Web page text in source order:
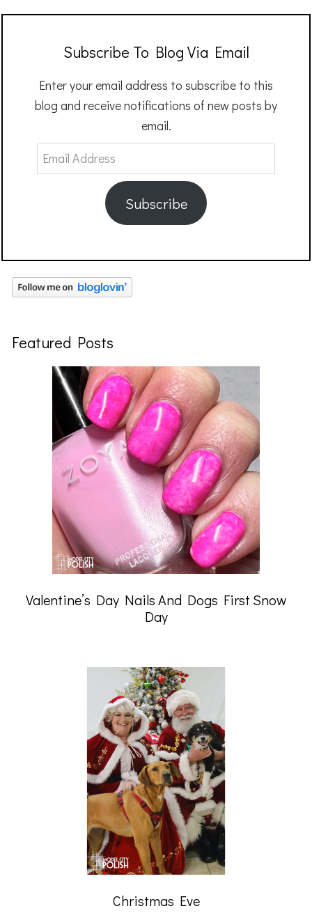
Subscribe To Blog Via Email
Enter your email address to subscribe to this
blog and receive notifications of new posts by
email.
Email
Address
Subscribe
Featured Posts
Valentine’s Day Nails And Dogs First Snow
Day
Christmas Eve